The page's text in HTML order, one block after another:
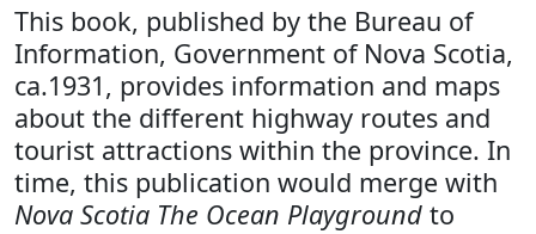
This book, published by the Bureau of
Information, Government of Nova Scotia,
ca.1931, provides information and maps
about the different highway routes and
tourist attractions within the province. In
time, this publication would merge with
Nova Scotia The Ocean Playground to